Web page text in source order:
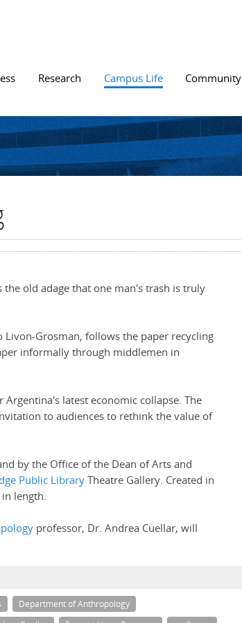
Research Campus Life Community
the old adage that one man's trash is truly
Grosman, follows the paper recycling
informally through middlemen in
latest economic collapse. The
to audiences to rethink the value of
by the Office of the Dean of Arts and
Public LibraryTheatre Gallery. Created in
length.
professor, Dr. Andrea Cuellar, will
Department of Anthropology